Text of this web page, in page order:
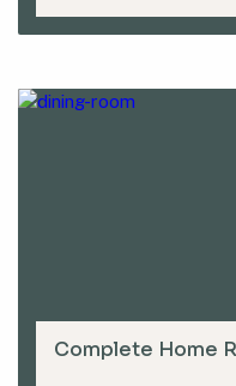
Complete Home